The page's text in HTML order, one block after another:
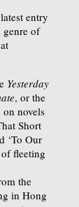
entry
genre of
Yesterday
, or the
on novels
Short
‘To Our
fleeting
the
in Hong